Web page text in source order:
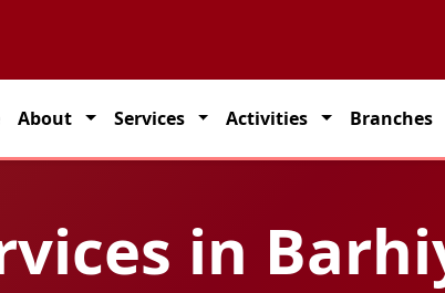
seamless transportation solutions across India.
About Services Activities Branches
in